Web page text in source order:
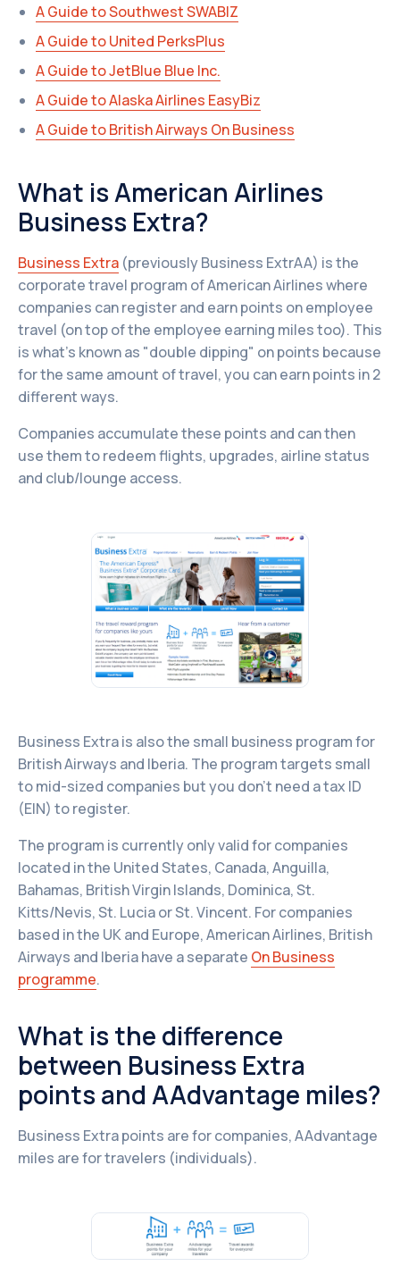
A Guide to Southwest SWABIZ
A Guide to United PerksPlus
A Guide to JetBlue Blue Inc.
A Guide to Alaska Airlines EasyBiz
A Guide to British Airways On Business
What is American Airlines
Business Extra?
Business Extra (previously Business ExtrAA) is the
corporate travel program of American Airlines where
companies can register and earn points on employee
travel (on top of the employee earning miles too). This
is what’s known as "double dipping" on points because
for the same amount of travel, you can earn points in 2
different ways.
Companies accumulate these points and can then
use them to redeem flights, upgrades, airline status
and club/lounge access.
Business Extra is also the small business program for
British Airways and Iberia. The program targets small
to mid-sized companies but you don’t need a tax ID
(EIN) to register.
The program is currently only valid for companies
located in the United States, Canada, Anguilla,
Bahamas, British Virgin Islands, Dominica, St.
Kitts/Nevis, St. Lucia or St. Vincent. For companies
based in the UK and Europe, American Airlines, British
Airways and Iberia have a separate On Business
programme.
What is the difference
between Business Extra
points and AAdvantage miles?
Business Extra points are for companies, AAdvantage
miles are for travelers (individuals).